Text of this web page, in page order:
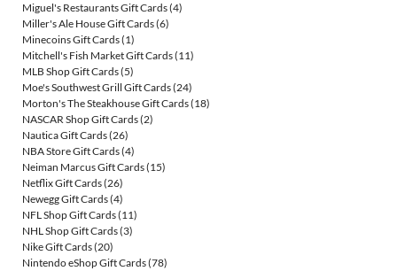
Miguel's Restaurants Gift Cards(4)
Miller's Ale House Gift Cards(6)
Minecoins Gift Cards(1)
Mitchell's Fish Market Gift Cards(11)
MLB Shop Gift Cards(5)
Moe's Southwest Grill Gift Cards(24)
Morton's The Steakhouse Gift Cards(18)
NASCAR Shop Gift Cards(2)
Nautica Gift Cards(26)
NBA Store Gift Cards(4)
Neiman Marcus Gift Cards(15)
Netflix Gift Cards(26)
Newegg Gift Cards(4)
NFL Shop Gift Cards(11)
NHL Shop Gift Cards(3)
Nike Gift Cards(20)
Nintendo eShop Gift Cards(78)